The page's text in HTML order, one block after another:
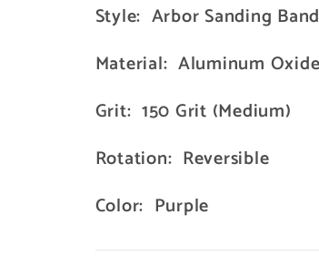
Style: Arbor Sanding Band
Material: Aluminum
Grit: 150 Grit (Medium)
Rotation: Reversible
Color: Purple